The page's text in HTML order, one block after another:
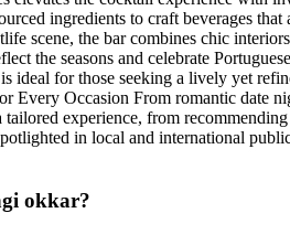
ingredients to craft beverages
scene, the bar combines chic
the seasons and celebrate
ideal for those seeking a lively yet
Every Occasion From romantic date
tailored experience, from
in local and international
okkar?